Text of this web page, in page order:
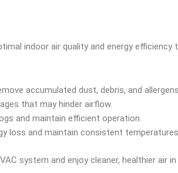
indoor air quality and energy
accumulated dust, debris, and
that may hinder airflow.
and maintain efficient operation.
loss and maintain consistent
system and enjoy cleaner, healthier air